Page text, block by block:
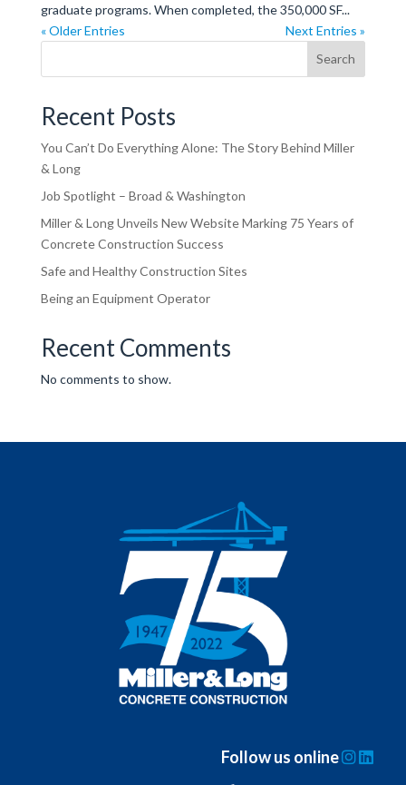
graduate programs. When completed, the 350,000 SF...
« Older Entries
Next Entries »
Search
Recent Posts
You Can’t Do Everything Alone: The Story Behind Miller
& Long
Job Spotlight – Broad & Washington
Miller & Long Unveils New Website Marking 75 Years of
Concrete Construction Success
Safe and Healthy Construction Sites
Being an Equipment Operator
Recent Comments
No comments to show.
Follow us online